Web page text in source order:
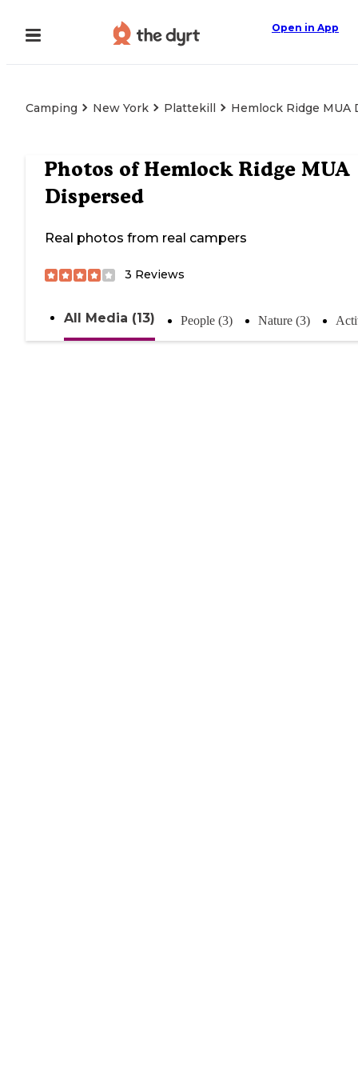
Open in App
Camping New York Plattekill Hemlock Ridge MUA
Photos of Hemlock Ridge MUA
Dispersed
Real photos from real campers
3 Reviews
All Media (13) People (3) Nature (3)